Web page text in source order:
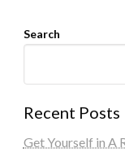
Search
Recent Posts
Get Yourself in A